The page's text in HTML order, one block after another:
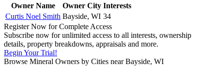
Owner Name
Owner City Interests
Curtis Noel Smith Bayside, WI 34
Register Now for Complete Access
Subscribe now for unlimited access to all interests, ownership
details, property breakdowns, appraisals and more.
Begin Your Trial!
Browse Mineral Owners by Cities near Bayside, WI